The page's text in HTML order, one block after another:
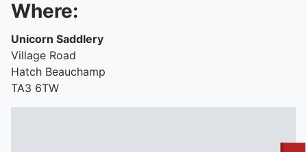
Where:
Unicorn Saddlery
Village Road
Hatch Beauchamp
TA3 6TW